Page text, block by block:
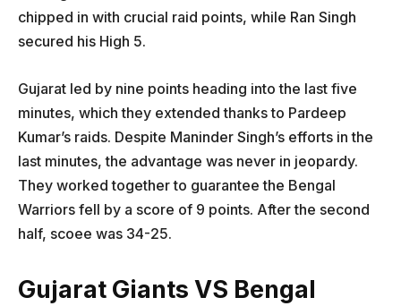
chipped in with crucial raid points, while Ran Singh
secured his High 5.
Gujarat led by nine points heading into the last five
minutes, which they extended thanks to Pardeep
Kumar’s raids. Despite Maninder Singh’s efforts in the
last minutes, the advantage was never in jeopardy.
They worked together to guarantee the Bengal
Warriors fell by a score of 9 points. After the second
half, scoee was 34-25.
Gujarat Giants VS Bengal